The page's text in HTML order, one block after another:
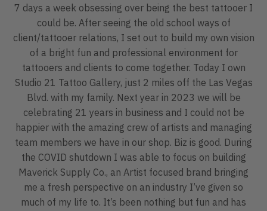
7 days a week obsessing over being the best tattooer I
could be. After seeing the old school ways of
client/tattooer relations, I set out to build my own vision
of a bright fun and professional environment for
tattooers and clients to come together. Today I own
Studio 21 Tattoo Gallery, just 2 miles off the Las Vegas
Blvd. with my family. Next year in 2023 we will be
celebrating 21 years in business and I could not be
happier with the amazing crew of artists and managing
team members we have in our shop. Biz is good. During
the COVID shutdown I was able to focus on building
Maverick Supply Co., an Artist focused brand bringing
me a fresh perspective on an industry I’ve given so
much of my life to. It’s been nothing but fun and has